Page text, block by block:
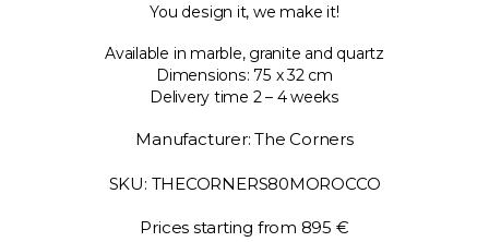
You design it, we make it!
Available in marble, granite and quartz
Dimensions: 75 x 32 cm
Delivery time 2 – 4 weeks
Manufacturer: The Corners
SKU: THECORNERS80MOROCCO
Prices starting from 895 €